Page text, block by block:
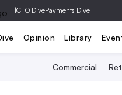
|CFO DivePayments Dive
Opinion Library
Commercial